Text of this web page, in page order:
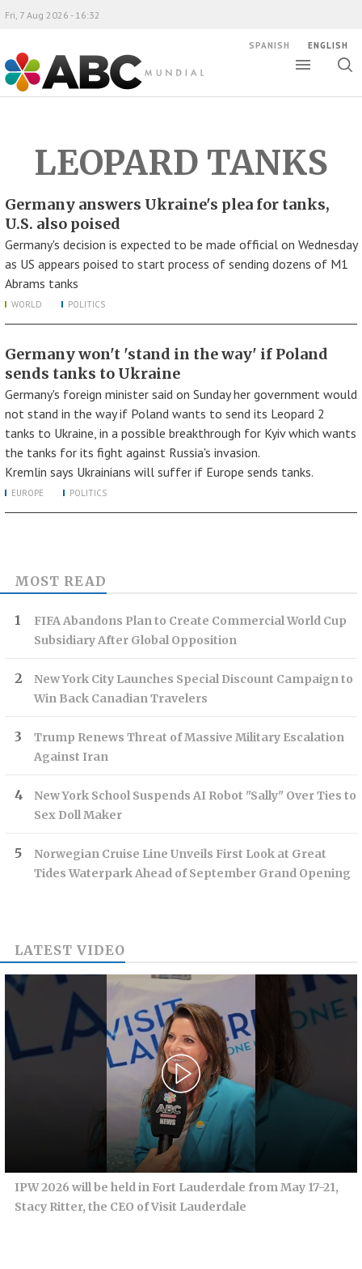
ABC Mundial
Fri, 7 Aug 2026 - 16:32
SPANISH ENGLISH
LEOPARD TANKS
Germany answers Ukraine's plea for tanks,
U.S. also poised
Germany's decision is expected to be made official on Wednesday
as US appears poised to start process of sending dozens of M1
Abrams tanks
WORLD POLITICS
Germany won't 'stand in the way' if Poland
sends tanks to Ukraine
Germany's foreign minister said on Sunday her government would
not stand in the way if Poland wants to send its Leopard 2
tanks to Ukraine, in a possible breakthrough for Kyiv which wants
the tanks for its fight against Russia's invasion.
Kremlin says Ukrainians will suffer if Europe sends tanks.
EUROPE POLITICS
MOST READ
FIFA Abandons Plan to Create Commercial World Cup
Subsidiary After Global Opposition
New York City Launches Special Discount Campaign to
Win Back Canadian Travelers
Trump Renews Threat of Massive Military Escalation
Against Iran
New York School Suspends AI Robot "Sally" Over Ties to
Sex Doll Maker
Norwegian Cruise Line Unveils First Look at Great
Tides Waterpark Ahead of September Grand Opening
LATEST VIDEO
IPW 2026 will be held in Fort Lauderdale from May 17-21,
Stacy Ritter, the CEO of Visit Lauderdale